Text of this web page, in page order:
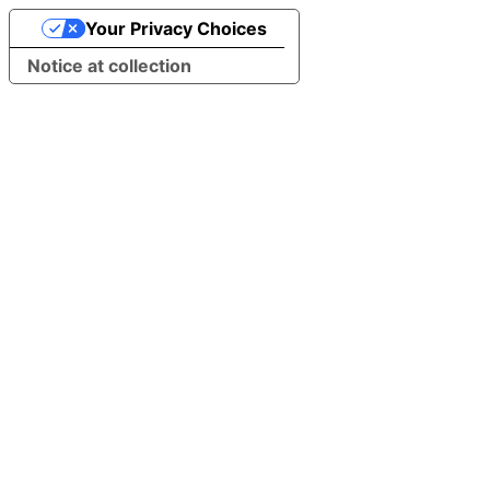
Notice at collection
Your Privacy Choices